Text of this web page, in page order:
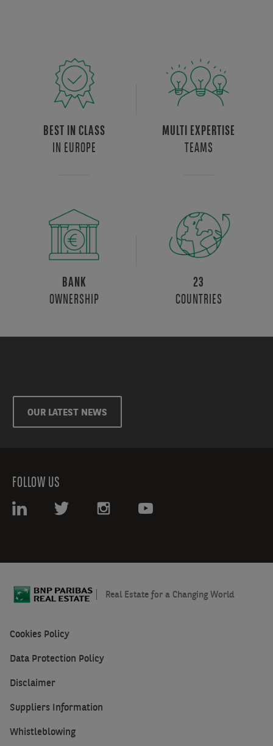
BEST IN CLASS
IN EUROPE
MULTI EXPERTISE
TEAMS
BANK
OWNERSHIP
23
COUNTRIES
OUR LATEST NEWS
FOLLOW US
Real Estate for a Changing World
Cookies Policy
Data Protection Policy
Disclaimer
Suppliers Information
Whistleblowing